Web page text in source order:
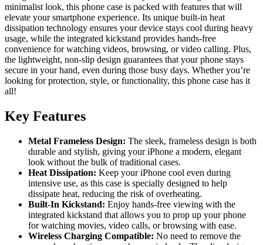
minimalist look, this phone case is packed with features that will
elevate your smartphone experience. Its unique built-in heat
dissipation technology ensures your device stays cool during heavy
usage, while the integrated kickstand provides hands-free
convenience for watching videos, browsing, or video calling. Plus,
the lightweight, non-slip design guarantees that your phone stays
secure in your hand, even during those busy days. Whether you’re
looking for protection, style, or functionality, this phone case has it
all!
Key Features
Metal Frameless Design: The sleek, frameless design is both
durable and stylish, giving your iPhone a modern, elegant
look without the bulk of traditional cases.
Heat Dissipation: Keep your iPhone cool even during
intensive use, as this case is specially designed to help
dissipate heat, reducing the risk of overheating.
Built-In Kickstand: Enjoy hands-free viewing with the
integrated kickstand that allows you to prop up your phone
for watching movies, video calls, or browsing with ease.
Wireless Charging Compatible: No need to remove the